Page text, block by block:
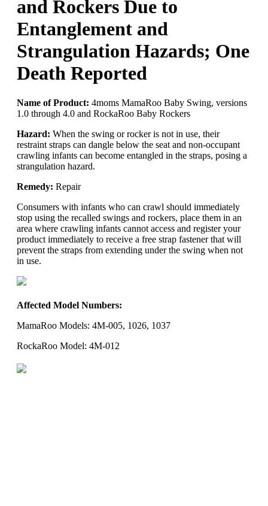
and Rockers Due to
Entanglement and
Strangulation Hazards; One
Death Reported
Name of Product: 4moms MamaRoo Baby Swing, versions
1.0 through 4.0 and RockaRoo Baby Rockers
Hazard: When the swing or rocker is not in use, their
restraint straps can dangle below the seat and non-occupant
crawling infants can become entangled in the straps, posing a
strangulation hazard.
Remedy: Repair
Consumers with infants who can crawl should immediately
stop using the recalled swings and rockers, place them in an
area where crawling infants cannot access and register your
product immediately to receive a free strap fastener that will
prevent the straps from extending under the swing when not
in use.
Affected Model Numbers:
MamaRoo Models: 4M-005, 1026, 1037
RockaRoo Model: 4M-012